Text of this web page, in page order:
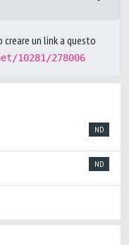
un link a questo
10281/278006
ND
ND